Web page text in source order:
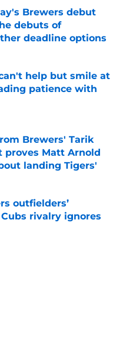
Brewers debut
debuts of
deadline options
Date
help but smile at
patience with
Date
Brewers' Tarik
proves Matt Arnold
landing Tigers'
Date
outfielders’
rivalry ignores
Date